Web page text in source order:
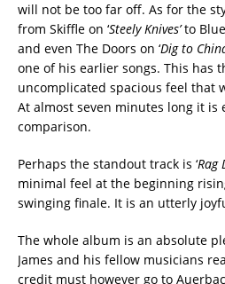
will not be too far off. As for the
from Skiffle on ‘Steely Knives’to
and even The Doors on ‘Dig to
one of his earlier songs. This has
uncomplicated spacious feel that
At almost seven minutes long it is
comparison.
Perhaps the standout track is ‘Rag
minimal feel at the beginning
swinging finale. It is an utterly
The whole album is an absolute
James and his fellow musicians
credit must however go to